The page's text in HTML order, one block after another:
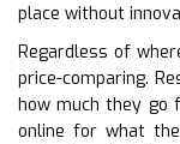
place without
Regardless of
price-comparing.
how much they go
online for what